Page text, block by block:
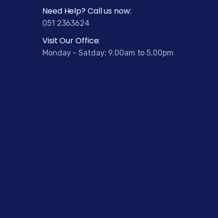
Need Help? Call us now:
051 2363624
Visit Our Office:
Monday - Satday: 9.00am to 5.00pm